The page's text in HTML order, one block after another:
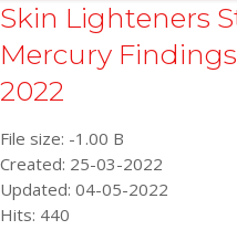
Skin Lighteners
Mercury
2022
File size: -1.00 B
Created: 25-03-2022
Updated: 04-05-2022
Hits: 440